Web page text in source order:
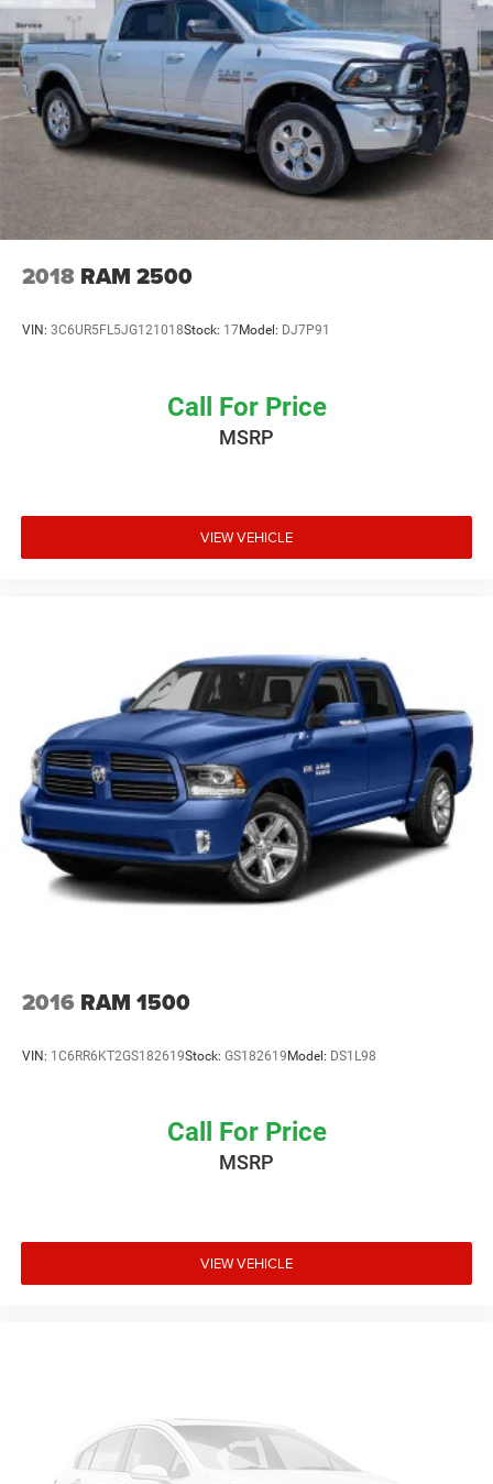
Electro-Hydraulic Power Assist Steering
22 Gal. Fuel Tank
Single Stainless Steel Exhaust
Auto Locking Hubs
Leading Link Front Suspension w/Coil Springs
Solid Axle Rear Suspension w/Coil Springs
Brakes w/Front And Rear Vented Discs, Brake Assist
and Hill Hold Control
Brake Actuated Limited Slip Differential
2018 RAM 2500
VIN: 3C6UR5FL5JG121018Stock: 17Model: DJ7P91
Call For Price
MSRP
VIEW VEHICLE
2016 RAM 1500
VIN: 1C6RR6KT2GS182619Stock: GS182619 Model: DS1L98
Call For Price
MSRP
VIEW VEHICLE